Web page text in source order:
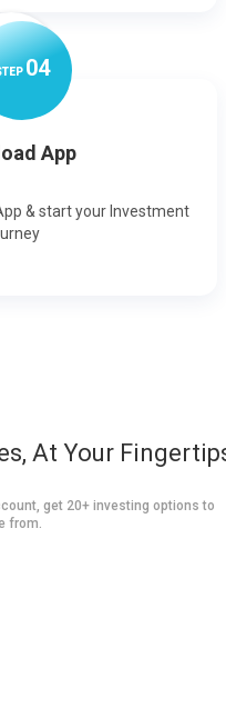
04
App
& start your Investment
At Your
get 20+ investing options to
from.